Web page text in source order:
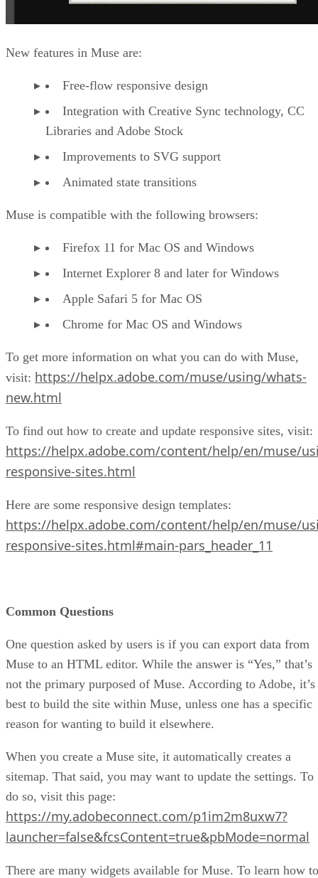
New features in Muse are:
Free-flow responsive design
Integration with Creative Sync technology, CC
Libraries and Adobe Stock
Improvements to SVG support
Animated state transitions
Muse is compatible with the following browsers:
Firefox 11 for Mac OS and Windows
Internet Explorer 8 and later for Windows
Apple Safari 5 for Mac OS
Chrome for Mac OS and Windows
To get more information on what you can do with Muse,
visit: https://helpx.adobe.com/muse/using/whats-
new.html
To find out how to create and update responsive sites, visit:
https://helpx.adobe.com/content/help/en/muse/
responsive-sites.html
Here are some responsive design templates:
https://helpx.adobe.com/content/help/en/muse/
responsive-sites.html#main-pars_header_11
Common Questions
One question asked by users is if you can export data from
Muse to an HTML editor. While the answer is “Yes,” that’s
not the primary purposed of Muse. According to Adobe, it’s
best to build the site within Muse, unless one has a specific
reason for wanting to build it elsewhere.
When you create a Muse site, it automatically creates a
sitemap. That said, you may want to update the settings. To
do so, visit this page:
https://my.adobeconnect.com/p1im2m8uxw7?
launcher=false&fcsContent=true&pbMode=normal
There are many widgets available for Muse. To learn how to